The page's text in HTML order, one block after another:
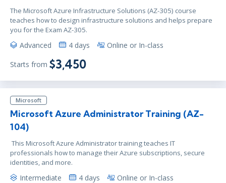
The Microsoft Azure Infrastructure Solutions (AZ-305) course
teaches how to design infrastructure solutions and helps prepare
you for the Exam AZ-305.
Advanced 4 days Online or In-class
Starts from $3,450
Microsoft
Microsoft Azure Administrator Training (AZ-
104)
This Microsoft Azure Administrator training teaches IT
professionals how to manage their Azure subscriptions, secure
identities, and more.
Intermediate 4 days Online or In-class